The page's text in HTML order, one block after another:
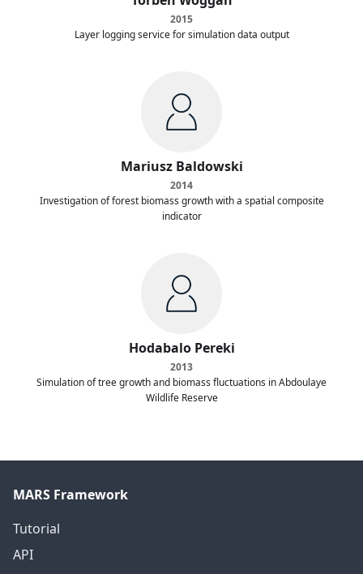
2015
Layer logging service for simulation data output
Mariusz Baldowski
2014
Investigation of forest biomass growth with a spatial composite
indicator
Hodabalo Pereki
2013
Simulation of tree growth and biomass fluctuations in Abdoulaye
Wildlife Reserve
MARS Framework
Tutorial
API